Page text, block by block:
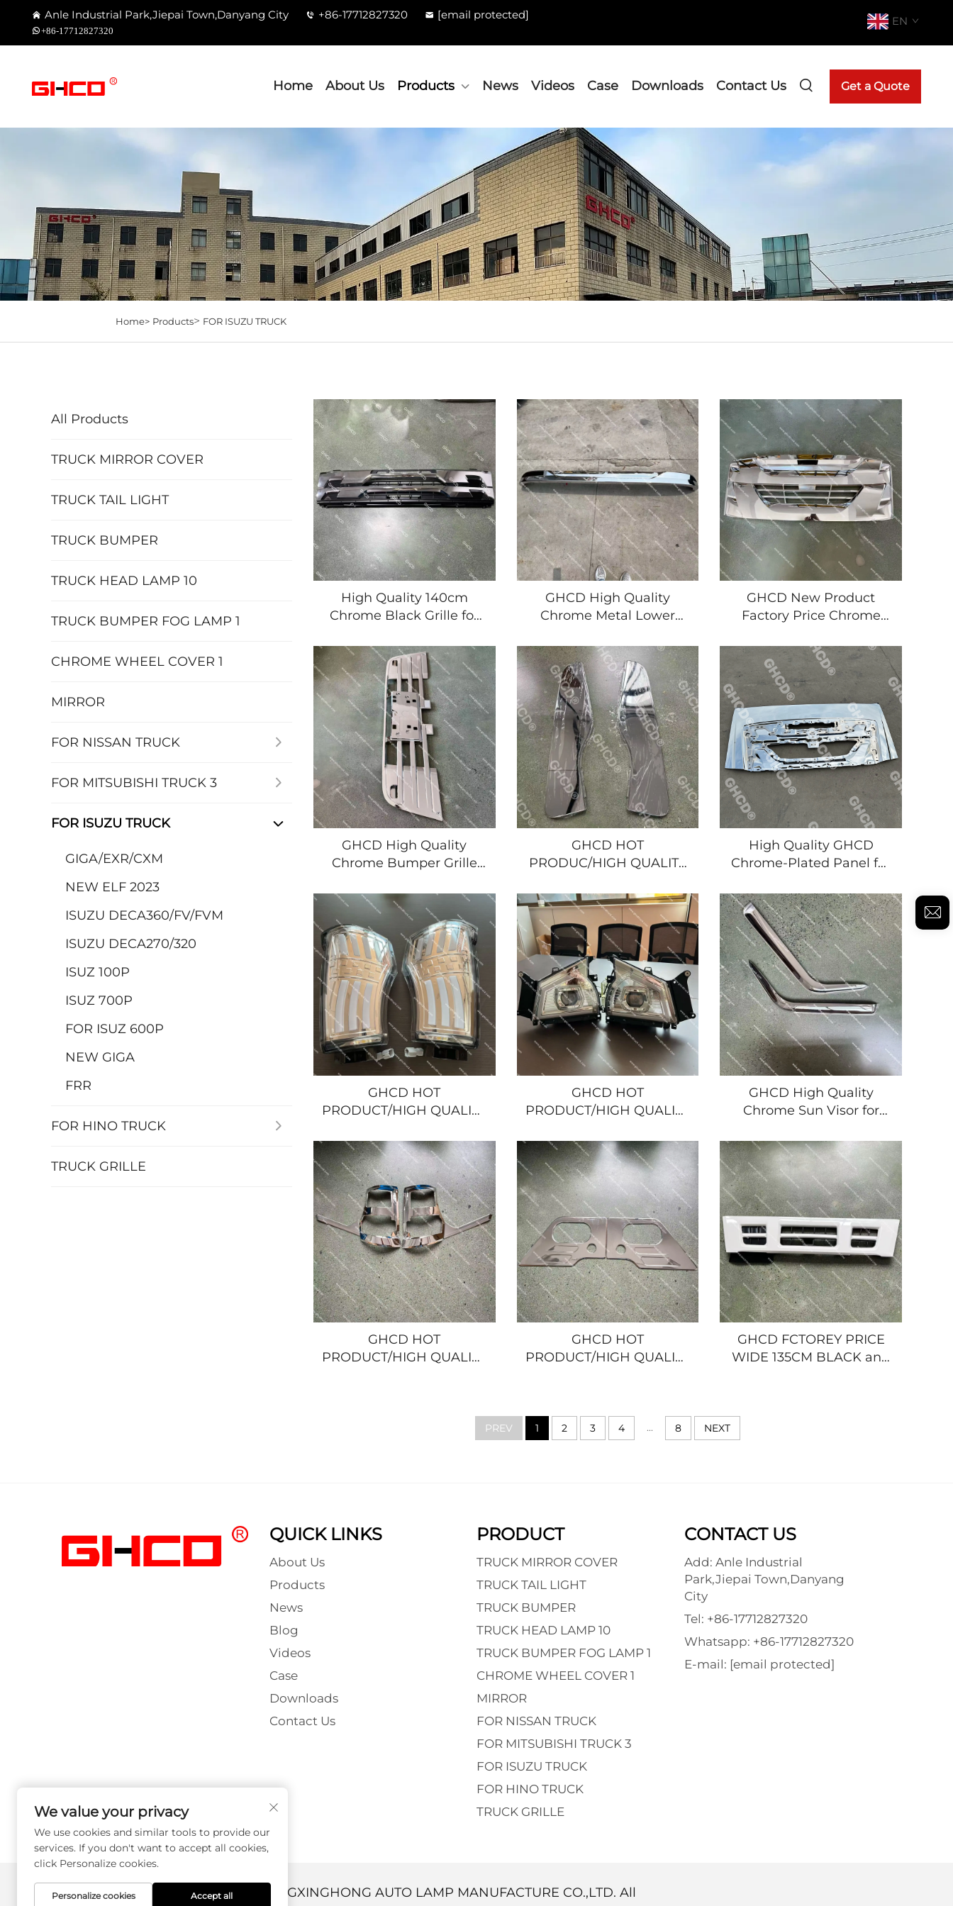
Anle Industrial Park,Jiepai Town,Danyang City +86-17712827320 [email protected]
+86-17712827320
EN
Home About Us Products News Videos Case Downloads Contact Us Get a Quote
Home> Products> FOR ISUZU TRUCK
All Products
TRUCK MIRROR COVER
TRUCK TAIL LIGHT
TRUCK BUMPER
TRUCK HEAD LAMP 10
TRUCK BUMPER FOG LAMP 1
CHROME WHEEL COVER 1
MIRROR
FOR NISSAN TRUCK
FOR MITSUBISHI TRUCK 3
FOR ISUZU TRUCK
GIGA/EXR/CXM
NEW ELF 2023
ISUZU DECA360/FV/FVM
ISUZU DECA270/320
ISUZ 100P
ISUZ 700P
FOR ISUZ 600P
NEW GIGA
FRR
FOR HINO TRUCK
TRUCK GRILLE
High Quality 140cm
Chrome Black Grille for
FRR/HINO/MITSUBISHI/NISSAN
Japanese Trucks Hot
Product Plastic New
GHCD High Quality
Chrome Metal Lower
Japanese Truck Brands
Giga Hino Isuzu
Mitsubishi
GHCD New Product
Factory Price Chrome
Truck for ISUZU New
GIGA/HNO for NISSAN
MITSUBISHI Made of
GHCD High Quality
Chrome Bumper Grille
Japanese Truck Brands
Isuzu New Giga Hino
Nissan Mitsubishi
GHCD HOT
PRODUC/HIGH QUALITY
SIDE PANEL for
JAPANESR TRUCK 2007
YEAR'S ISUZU
GIGA/HINO/MITSUBISHI/NISSN
High Quality GHCD
Chrome-Plated Panel for
New Giga Hino
Mitsubishi Nissan
GHCD HOT
PRODUCT/HIGH QUALITY
LAMP for JAPANESE
TRUCK ISUZU
NQR/600P/HINO/NISSASN/MITSUBISHI
GHCD HOT
PRODUCT/HIGH QUALITY
HEADLAMPS FOR
JAPANESE TRUCK ISUZU
NQR/600P/HINO/MITSUBISHI/NISSAN
GHCD High Quality
Chrome Sun Visor for
NQR/ELF/HINO/Mitsubishi/Nissan
New Plastic Product
GHCD HOT
PRODUCT/HIGH QUALITY
GHCD HOT
PRODUCT/HIGH QUALITY
ELF/NQR/100P/600P/NPR/HINO/NISSAN/MITSUBISHI
GHCD FCTOREY PRICE
WIDE 135CM BLACK and
NQR/600P/HINO/MITSUBISHI/
PREV 1 2 3 4 ... 8 NEXT
QUICK LINKS
About Us
Products
News
Blog
Videos
Case
Downloads
Contact Us
PRODUCT
TRUCK MIRROR COVER
TRUCK TAIL LIGHT
TRUCK BUMPER
TRUCK HEAD LAMP 10
TRUCK BUMPER FOG LAMP 1
CHROME WHEEL COVER 1
MIRROR
FOR NISSAN TRUCK
FOR MITSUBISHI TRUCK 3
FOR ISUZU TRUCK
FOR HINO TRUCK
TRUCK GRILLE
CONTACT US
Add: Anle Industrial
Park,Jiepai Town,Danyang
City
Tel: +86-17712827320
Whatsapp: +86-17712827320
E-mail: [email protected]
Copyright © 2026 DANYANG GUANGXINGHONG AUTO LAMP MANUFACTURE CO.,LTD. All
We value your privacy
We use cookies and similar tools to provide our
services. If you don't want to accept all cookies,
click Personalize cookies.
Personalize cookies Accept all